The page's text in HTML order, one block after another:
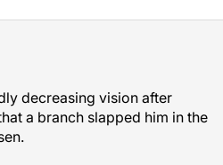
decreasing vision after
a branch slapped him in the